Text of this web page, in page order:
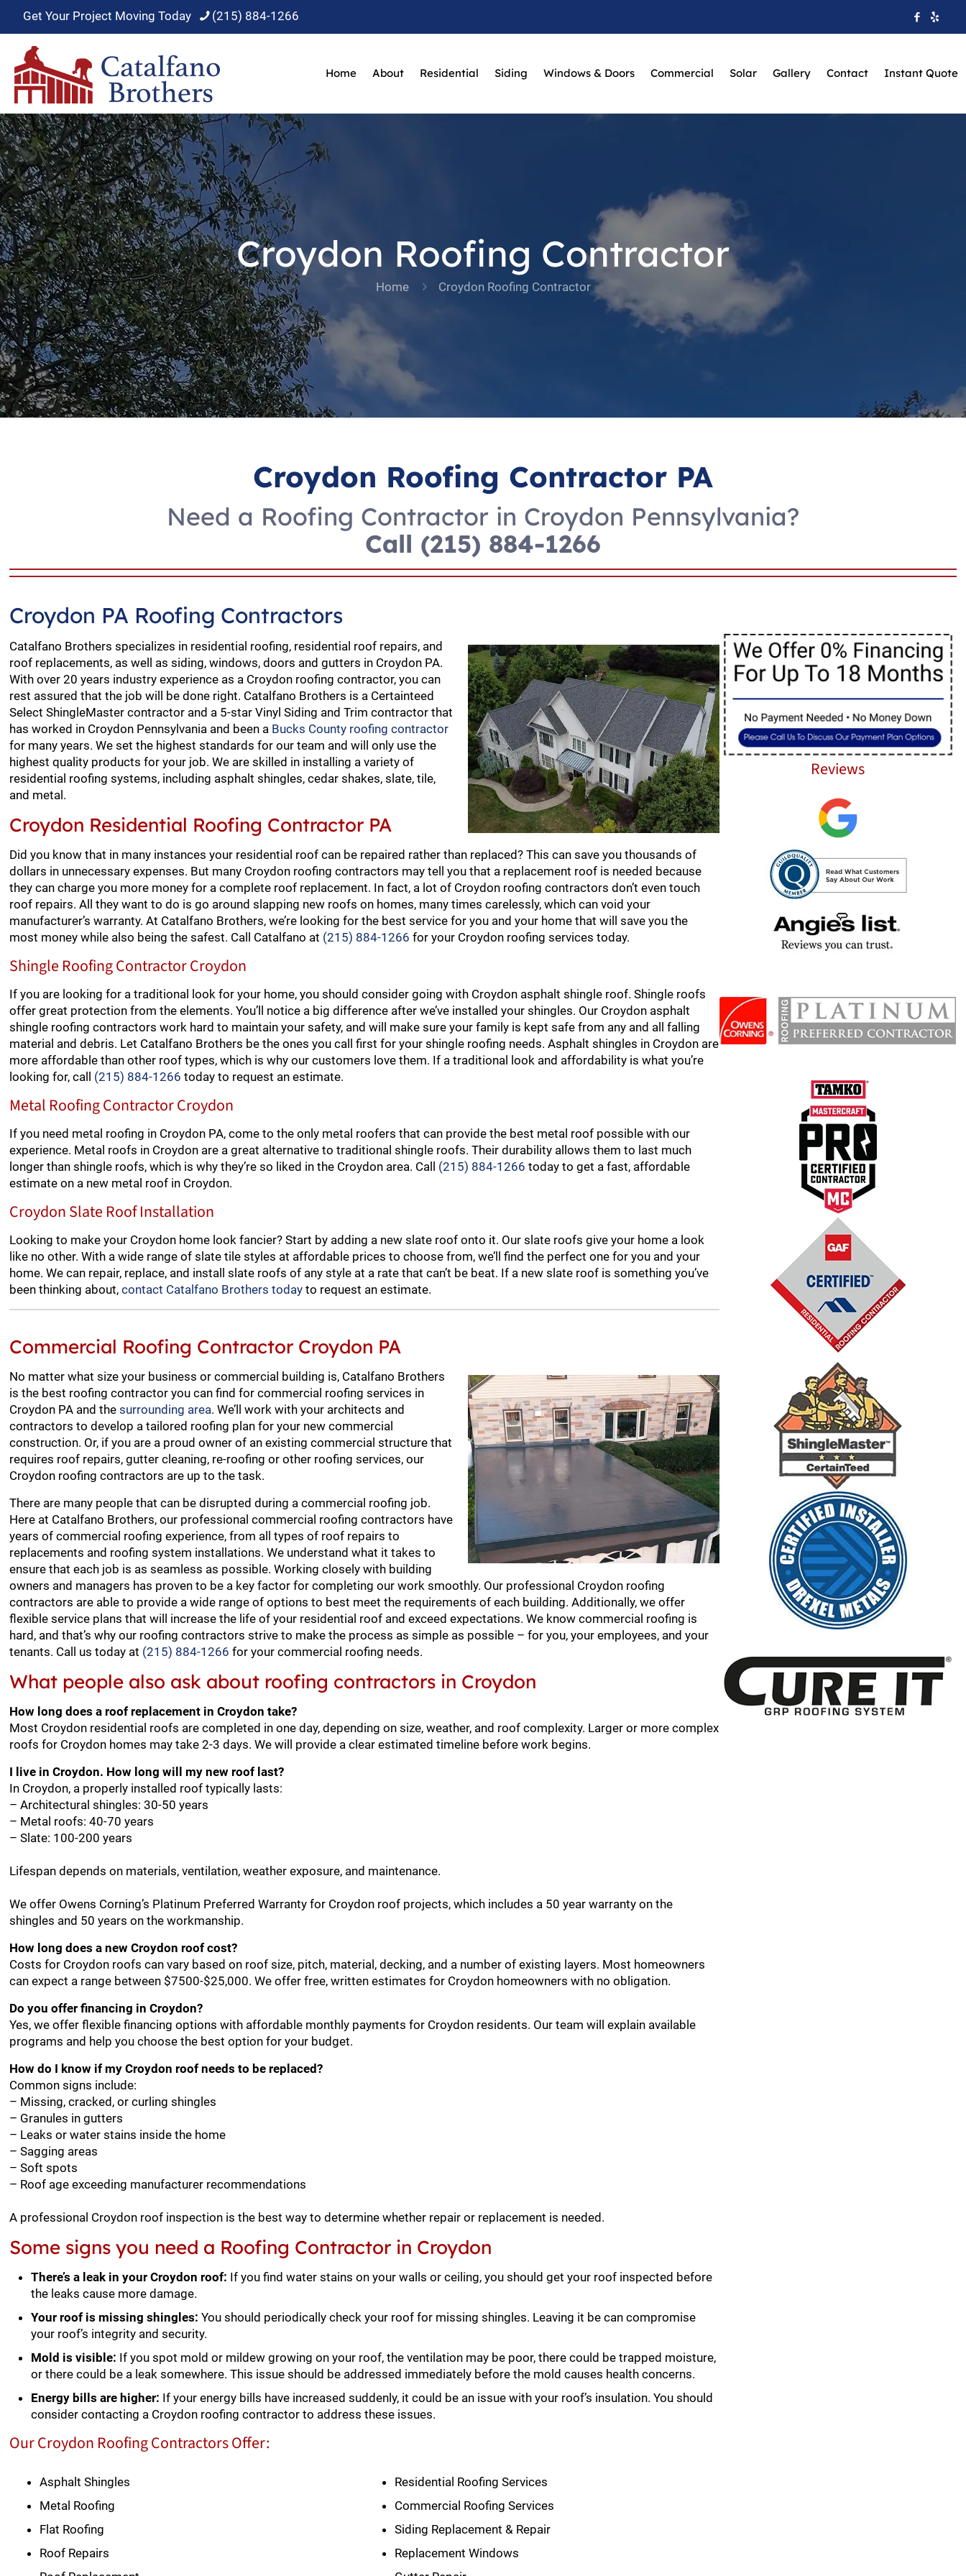
Get Your Project Moving Today (215) 884-1266
Home About Residential Siding Windows & Doors Commercial Solar Gallery Contact Instant Quote
Croydon Roofing Contractor
Home Croydon Roofing Contractor
Croydon Roofing Contractor PA
Need a Roofing Contractor in Croydon Pennsylvania?
Call (215) 884-1266
Croydon PA Roofing Contractors
Catalfano Brothers specializes in residential roofing, residential roof repairs, and
roof replacements, as well as siding, windows, doors and gutters in Croydon PA.
With over 20 years industry experience as a Croydon roofing contractor, you can
rest assured that the job will be done right. Catalfano Brothers is a Certainteed
Select ShingleMaster contractor and a 5-star Vinyl Siding and Trim contractor that
has worked in Croydon Pennsylvania and been a Bucks County roofing contractor
for many years. We set the highest standards for our team and will only use the
highest quality products for your job. We are skilled in installing a variety of
residential roofing systems, including asphalt shingles, cedar shakes, slate, tile,
and metal.
Croydon Residential Roofing Contractor PA
Did you know that in many instances your residential roof can be repaired rather than replaced? This can save you thousands of
dollars in unnecessary expenses. But many Croydon roofing contractors may tell you that a replacement roof is needed because
they can charge you more money for a complete roof replacement. In fact, a lot of Croydon roofing contractors don’t even touch
roof repairs. All they want to do is go around slapping new roofs on homes, many times carelessly, which can void your
manufacturer’s warranty. At Catalfano Brothers, we’re looking for the best service for you and your home that will save you the
most money while also being the safest. Call Catalfano at (215) 884-1266 for your Croydon roofing services today.
Shingle Roofing Contractor Croydon
If you are looking for a traditional look for your home, you should consider going with Croydon asphalt shingle roof. Shingle roofs
offer great protection from the elements. You’ll notice a big difference after we’ve installed your shingles. Our Croydon asphalt
shingle roofing contractors work hard to maintain your safety, and will make sure your family is kept safe from any and all falling
material and debris. Let Catalfano Brothers be the ones you call first for your shingle roofing needs. Asphalt shingles in Croydon are
more affordable than other roof types, which is why our customers love them. If a traditional look and affordability is what you’re
looking for, call (215) 884-1266 today to request an estimate.
Metal Roofing Contractor Croydon
If you need metal roofing in Croydon PA, come to the only metal roofers that can provide the best metal roof possible with our
experience. Metal roofs in Croydon are a great alternative to traditional shingle roofs. Their durability allows them to last much
longer than shingle roofs, which is why they’re so liked in the Croydon area. Call (215) 884-1266 today to get a fast, affordable
estimate on a new metal roof in Croydon.
Croydon Slate Roof Installation
Looking to make your Croydon home look fancier? Start by adding a new slate roof onto it. Our slate roofs give your home a look
like no other. With a wide range of slate tile styles at affordable prices to choose from, we’ll find the perfect one for you and your
home. We can repair, replace, and install slate roofs of any style at a rate that can’t be beat. If a new slate roof is something you’ve
been thinking about,contact Catalfano Brothers today to request an estimate.
Commercial Roofing Contractor Croydon PA
No matter what size your business or commercial building is, Catalfano Brothers
is the best roofing contractor you can find for commercial roofing services in
Croydon PA and thesurrounding area. We’ll work with your architects and
contractors to develop a tailored roofing plan for your new commercial
construction. Or, if you are a proud owner of an existing commercial structure that
requires roof repairs, gutter cleaning, re-roofing or other roofing services, our
Croydon roofing contractors are up to the task.
There are many people that can be disrupted during a commercial roofing job.
Here at Catalfano Brothers, our professional commercial roofing contractors have
years of commercial roofing experience, from all types of roof repairs to
replacements and roofing system installations. We understand what it takes to
ensure that each job is as seamless as possible. Working closely with building
owners and managers has proven to be a key factor for completing our work smoothly. Our professional Croydon roofing
contractors are able to provide a wide range of options to best meet the requirements of each building. Additionally, we offer
flexible service plans that will increase the life of your residential roof and exceed expectations. We know commercial roofing is
hard, and that’s why our roofing contractors strive to make the process as simple as possible – for you, your employees, and your
tenants. Call us today at (215) 884-1266 for your commercial roofing needs.
What people also ask about roofing contractors in Croydon
How long does a roof replacement in Croydon take?
Most Croydon residential roofs are completed in one day, depending on size, weather, and roof complexity. Larger or more complex
roofs for Croydon homes may take 2-3 days. We will provide a clear estimated timeline before work begins.
I live in Croydon. How long will my new roof last?
In Croydon, a properly installed roof typically lasts:
– Architectural shingles: 30-50 years
– Metal roofs: 40-70 years
– Slate: 100-200 years
Lifespan depends on materials, ventilation, weather exposure, and maintenance.
We offer Owens Corning’s Platinum Preferred Warranty for Croydon roof projects, which includes a 50 year warranty on the
shingles and 50 years on the workmanship.
How long does a new Croydon roof cost?
Costs for Croydon roofs can vary based on roof size, pitch, material, decking, and a number of existing layers. Most homeowners
can expect a range between $7500-$25,000. We offer free, written estimates for Croydon homeowners with no obligation.
Do you offer financing in Croydon?
Yes, we offer flexible financing options with affordable monthly payments for Croydon residents. Our team will explain available
programs and help you choose the best option for your budget.
How do I know if my Croydon roof needs to be replaced?
Common signs include:
– Missing, cracked, or curling shingles
– Granules in gutters
– Leaks or water stains inside the home
– Sagging areas
– Soft spots
– Roof age exceeding manufacturer recommendations
A professional Croydon roof inspection is the best way to determine whether repair or replacement is needed.
Some signs you need a Roofing Contractor in Croydon
There’s a leak in your Croydon roof: If you find water stains on your walls or ceiling, you should get your roof inspected before
the leaks cause more damage.
Your roof is missing shingles: You should periodically check your roof for missing shingles. Leaving it be can compromise
your roof’s integrity and security.
Mold is visible: If you spot mold or mildew growing on your roof, the ventilation may be poor, there could be trapped moisture,
or there could be a leak somewhere. This issue should be addressed immediately before the mold causes health concerns.
Energy bills are higher: If your energy bills have increased suddenly, it could be an issue with your roof’s insulation. You should
consider contacting a Croydon roofing contractor to address these issues.
Our Croydon Roofing Contractors Offer:
Asphalt Shingles
Metal Roofing
Flat Roofing
Roof Repairs
Residential Roofing Services
Commercial Roofing Services
Siding Replacement & Repair
Replacement Windows
Reviews